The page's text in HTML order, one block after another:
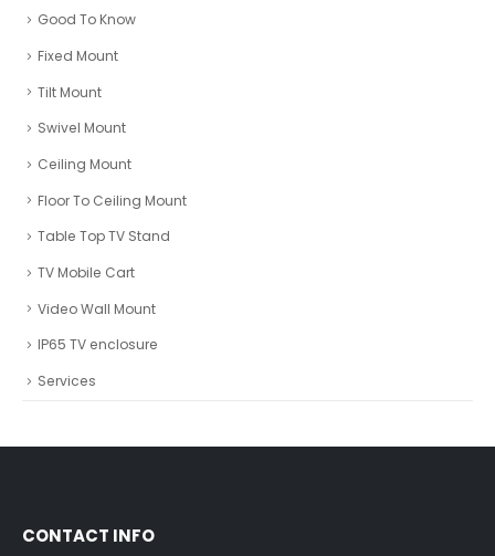
Good To Know
Fixed Mount
Tilt Mount
Swivel Mount
Ceiling Mount
Floor To Ceiling Mount
Table Top TV Stand
TV Mobile Cart
Video Wall Mount
IP65 TV enclosure
Services
CONTACT INFO